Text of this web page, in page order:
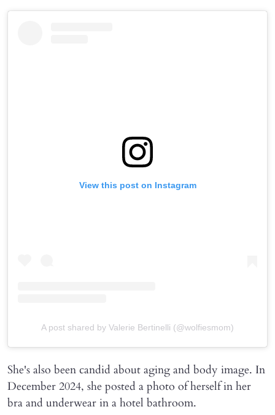
View this post on Instagram
A post shared by Valerie Bertinelli (@wolfiesmom)
She's also been candid about aging and body image. In
December 2024, she posted a photo of herself in her
bra and underwear in a hotel bathroom.